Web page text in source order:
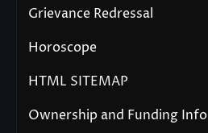
Grievance Redressal
Horoscope
HTML SITEMAP
Ownership and Funding Info